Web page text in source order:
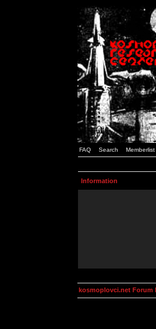
FAQ Search Memberlist
Information
kosmoplovci.net Forum